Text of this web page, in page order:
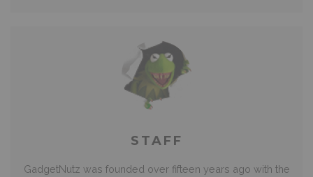
STAFF
GadgetNutz was founded over fifteen years ago with the